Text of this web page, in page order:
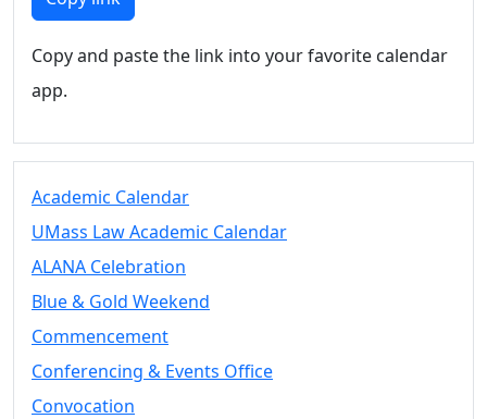
Copy and paste the link into your favorite calendar
app.
Academic Calendar
UMass Law Academic Calendar
ALANA Celebration
Blue & Gold Weekend
Commencement
Conferencing & Events Office
Convocation